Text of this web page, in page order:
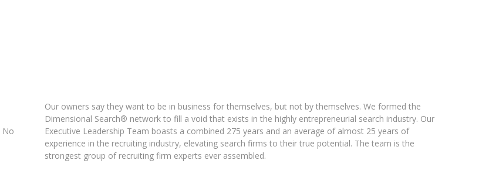
No
Our owners say they want to be in business for themselves, but not by themselves. We formed the
Dimensional Search® network to fill a void that exists in the highly entrepreneurial search industry. Our
Executive Leadership Team boasts a combined 275 years and an average of almost 25 years of
experience in the recruiting industry, elevating search firms to their true potential. The team is the
strongest group of recruiting firm experts ever assembled.